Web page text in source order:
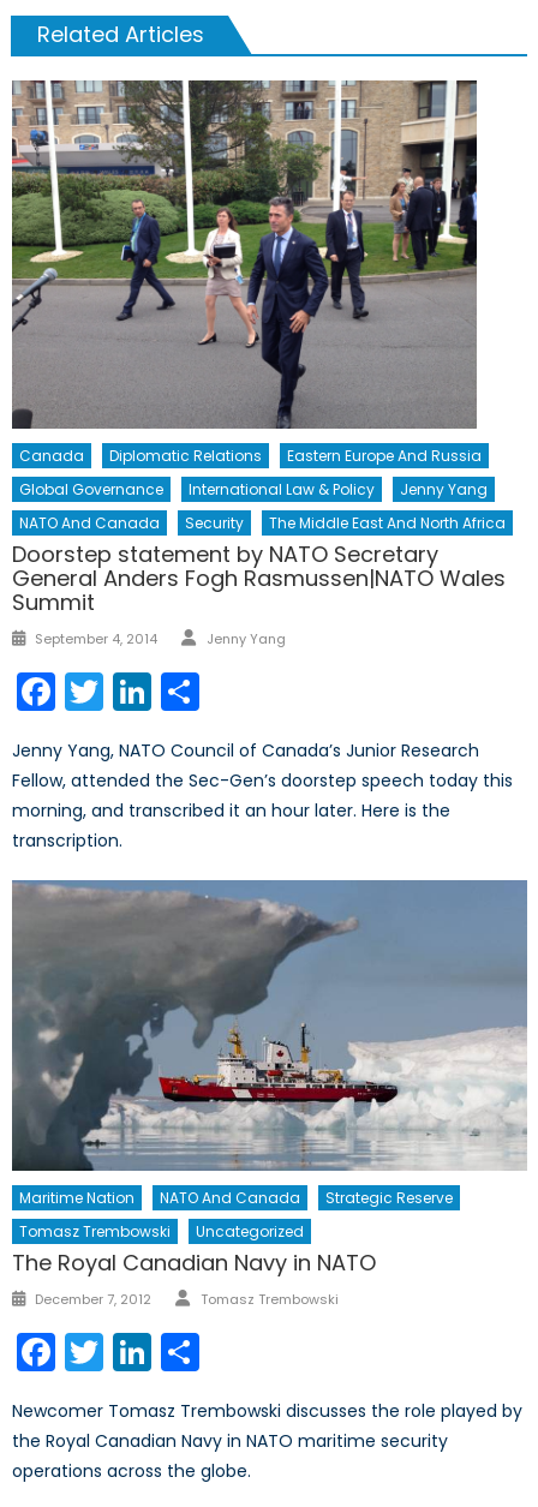
Related Articles
Canada Diplomatic Relations
Eastern Europe And Russia
Global Governance
International Law & Policy
Jenny Yang
NATO And Canada
Security The Middle East And North Africa
Doorstep statement by NATO Secretary
General Anders Fogh Rasmussen|NATO Wales
Summit
Posted
September 4, 2014 Author
Jenny Yang
Facebook
TwitterLinkedIn
Jenny Yang, NATO Council of Canada’s Junior Research
Fellow, attended the Sec-Gen’s doorstep speech today this
morning, and transcribed it an hour later. Here is the
transcription.
Maritime Nation NATO And Canada
Strategic Reserve
Tomasz Trembowski
Uncategorized
The Royal Canadian Navy in NATO
Posted
December 7, 2012 Author
Tomasz Trembowski
Facebook
TwitterLinkedIn
Newcomer Tomasz Trembowski discusses the role played by
the Royal Canadian Navy in NATO maritime security
operations across the globe.